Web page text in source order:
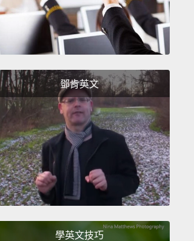
We're an outbreak species, we're
petri dish, simple as that.
Is this actually true? Are we in
of the petri dish? I'd like to set
moment and ask you guys
to escape biology, how are
year 2050, there will be almost 10
and all of those people will
I want:
nice cars, nice
chunk of Toblerone.
I mean,
we going to feed everybody,
鄧肯英文
學英文技巧